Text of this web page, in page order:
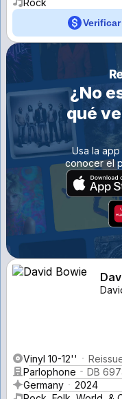
¿No
qué
Usa la
conocer el
Vinyl 10-12''
Parlophone
DB
Germany
2024